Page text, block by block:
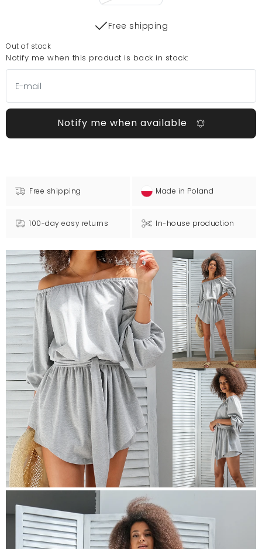
Free shipping
Out of stock
Notify me when this product is back in stock:
Notify me when available
Free shipping Made in Poland
100-day easy returns In-house production